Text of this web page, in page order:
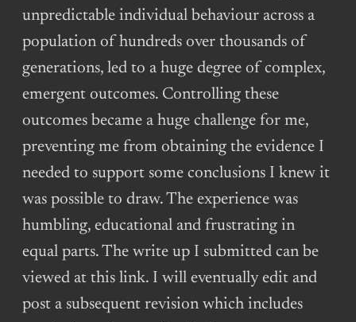
unpredictable individual behaviour across a
population of hundreds over thousands of
generations, led to a huge degree of complex,
emergent outcomes. Controlling these
outcomes became a huge challenge for me,
preventing me from obtaining the evidence I
needed to support some conclusions I knew it
was possible to draw. The experience was
humbling, educational and frustrating in
equal parts. The write up I submitted can be
viewed at this link. I will eventually edit and
post a subsequent revision which includes